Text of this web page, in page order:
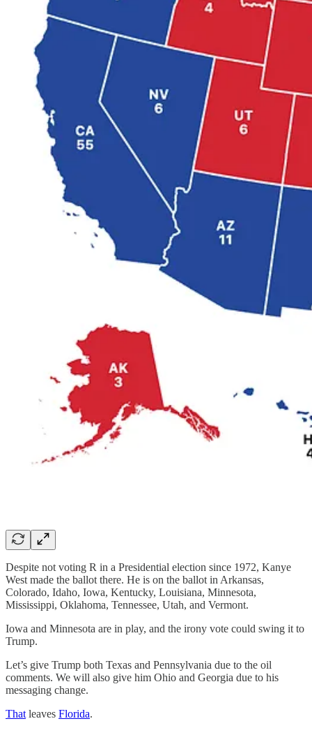
Despite not voting R in a Presidential election since 1972, Kanye
West made the ballot there. He is on the ballot in Arkansas,
Colorado, Idaho, Iowa, Kentucky, Louisiana, Minnesota,
Mississippi, Oklahoma, Tennessee, Utah, and Vermont.
Iowa and Minnesota are in play, and the irony vote could swing it to
Trump.
Let’s give Trump both Texas and Pennsylvania due to the oil
comments. We will also give him Ohio and Georgia due to his
messaging change.
That leaves Florida.